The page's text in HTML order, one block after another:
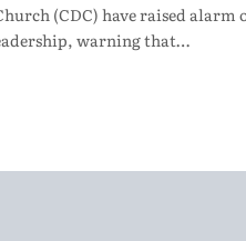
(CDC) have raised alarm
warning that…